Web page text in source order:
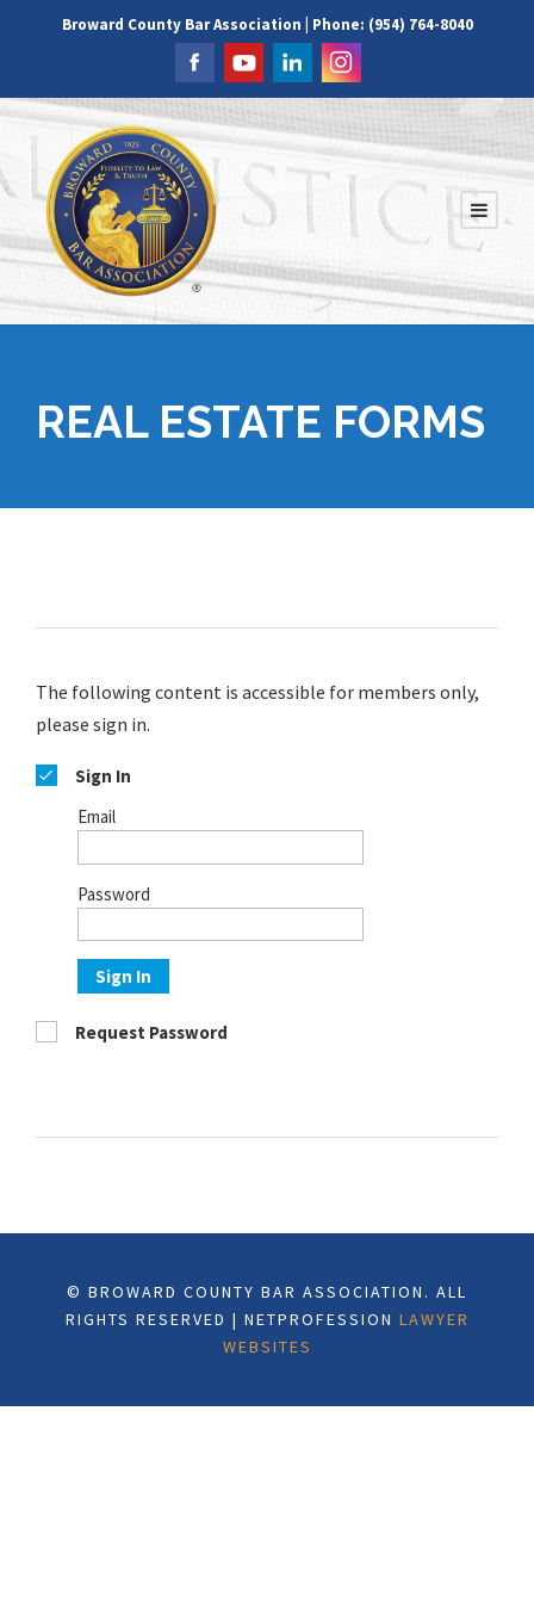
Broward County Bar Association | Phone: (954) 764-8040
REAL ESTATE FORMS
The following content is accessible for members only,
please sign in.
Sign In
Email
Password
Sign In
Request Password
© BROWARD COUNTY BAR ASSOCIATION. ALL
RIGHTS RESERVED | NETPROFESSION LAWYER
WEBSITES